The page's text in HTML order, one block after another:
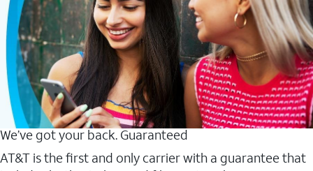
We’ve got your back. Guaranteed
AT&T is the first and only carrier with a guarantee that